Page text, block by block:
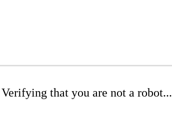
Verifying that you are not a robot...